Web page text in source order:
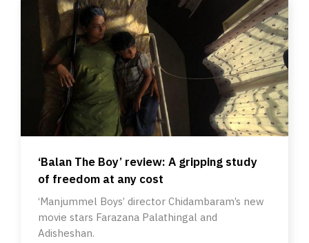
‘Balan The Boy’ review: A gripping study
of freedom at any cost
‘Manjummel Boys’ director Chidambaram’s new
movie stars Farazana Palathingal and
Adisheshan.